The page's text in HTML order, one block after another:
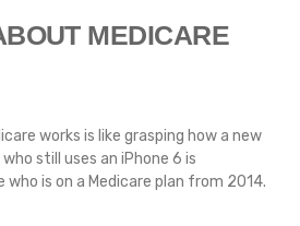
MEDICARE
works is like grasping how a new
still uses an iPhone 6 is
is on a Medicare plan from 2014.